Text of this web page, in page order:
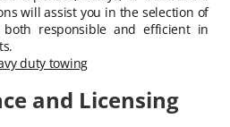
will assist you in the selection of
responsible and efficient in
duty towing
and Licensing